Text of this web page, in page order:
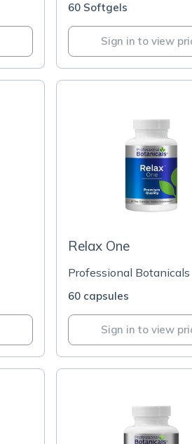
60 Softgels
Sign in to view
Relax One
Professional Botanicals
60 capsules
Sign in to view